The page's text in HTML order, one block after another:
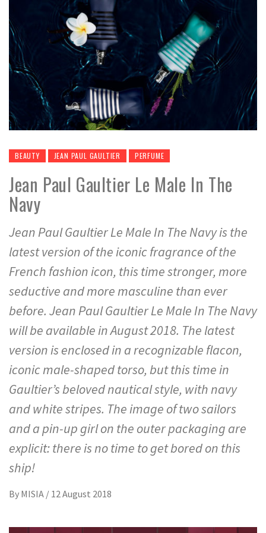
BEAUTY JEAN PAUL GAULTIER PERFUME
Jean Paul Gaultier Le Male In The
Navy
Jean Paul Gaultier Le Male In The Navy is the
latest version of the iconic fragrance of the
French fashion icon, this time stronger, more
seductive and more masculine than ever
before. Jean Paul Gaultier Le Male In The Navy
will be available in August 2018. The latest
version is enclosed in a recognizable flacon,
iconic male-shaped torso, but this time in
Gaultier’s beloved nautical style, with navy
and white stripes. The image of two sailors
and a pin-up girl on the outer packaging are
explicit: there is no time to get bored on this
ship!
By MISIA / 12 August 2018